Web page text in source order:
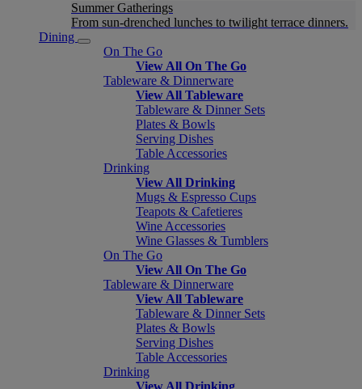
Summer Gatherings
From sun-drenched lunches to twilight terrace dinners.
Dining
On The Go
View All On The Go
Tableware & Dinnerware
View All Tableware
Tableware & Dinner Sets
Plates & Bowls
Serving Dishes
Table Accessories
Drinking
View All Drinking
Mugs & Espresso Cups
Teapots & Cafetieres
Wine Accessories
Wine Glasses & Tumblers
On The Go
View All On The Go
Tableware & Dinnerware
View All Tableware
Tableware & Dinner Sets
Plates & Bowls
Serving Dishes
Table Accessories
Drinking
View All Drinking